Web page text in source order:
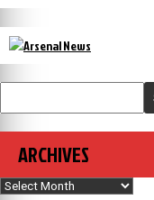
ARCHIVES
Archives